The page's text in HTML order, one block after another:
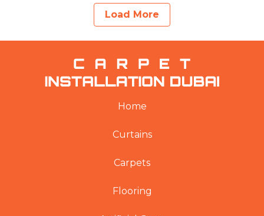
Load More
Home
Curtains
Carpets
Flooring